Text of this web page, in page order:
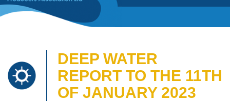
DEEP WATER
REPORT TO THE 11TH
OF JANUARY 2023